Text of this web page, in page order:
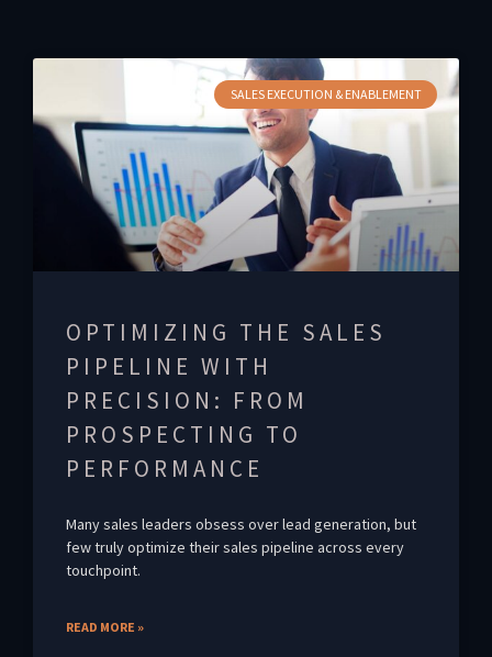
SALES EXECUTION & ENABLEMENT
OPTIMIZING THE SALES
PIPELINE WITH
PRECISION: FROM
PROSPECTING TO
PERFORMANCE
Many sales leaders obsess over lead generation, but
few truly optimize their sales pipeline across every
touchpoint.
READ MORE »